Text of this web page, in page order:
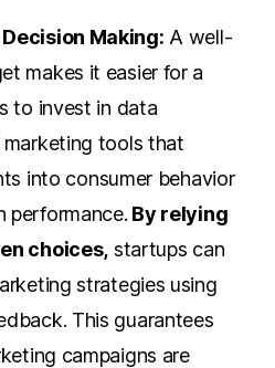
Making: A well-
makes it easier for a
to invest in data
marketing tools that
into consumer behavior
performance. By relying
choices, startups can
strategies using
This guarantees
campaigns are